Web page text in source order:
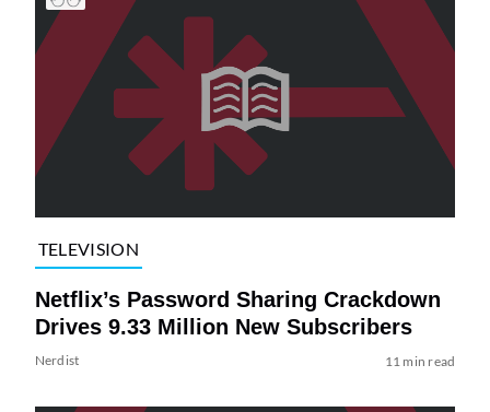
TELEVISION
Netflix’s Password Sharing Crackdown
Drives 9.33 Million New Subscribers
Nerdist 11 min read